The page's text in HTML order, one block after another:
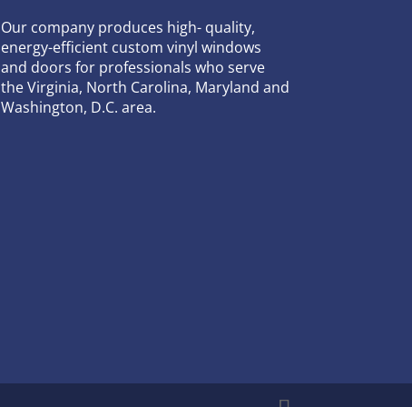
Our company produces high- quality,
energy-efficient custom vinyl windows
and doors for professionals who serve
the Virginia, North Carolina, Maryland and
Washington, D.C. area.